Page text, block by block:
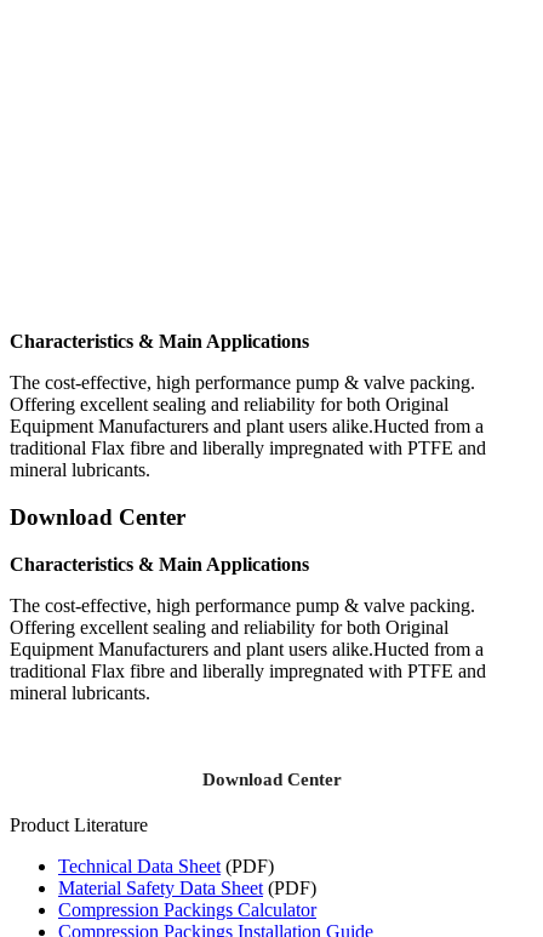
Characteristics & Main Applications
The cost-effective, high performance pump & valve packing.
Offering excellent sealing and reliability for both Original
Equipment Manufacturers and plant users alike.Hucted from a
traditional Flax fibre and liberally impregnated with PTFE and
mineral lubricants.
Download Center
Characteristics & Main Applications
The cost-effective, high performance pump & valve packing.
Offering excellent sealing and reliability for both Original
Equipment Manufacturers and plant users alike.Hucted from a
traditional Flax fibre and liberally impregnated with PTFE and
mineral lubricants.
Download Center
Product Literature
Technical Data Sheet (PDF)
Material Safety Data Sheet (PDF)
Compression Packings Calculator
Compression Packings Installation Guide